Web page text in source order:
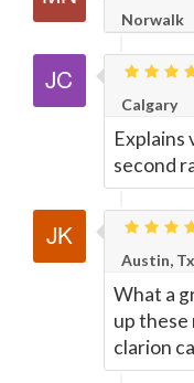
Norwalk
Calgary
Explains
second
Austin, Tx
What a
up
clarion